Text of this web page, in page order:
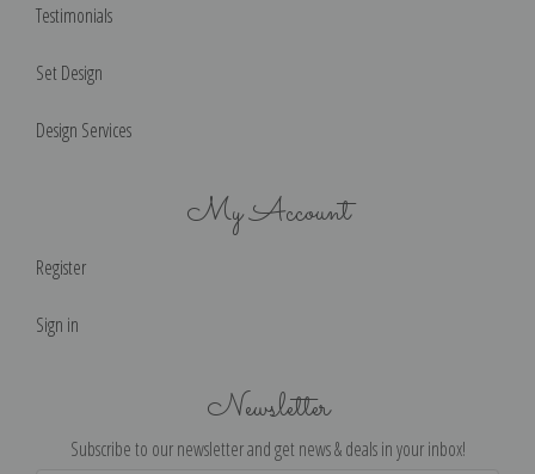
Testimonials
Set Design
Design Services
My Account
Register
Sign in
Newsletter
Subscribe to our newsletter and get news & deals in your inbox!